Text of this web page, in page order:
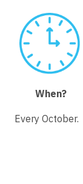
When?
Every October.